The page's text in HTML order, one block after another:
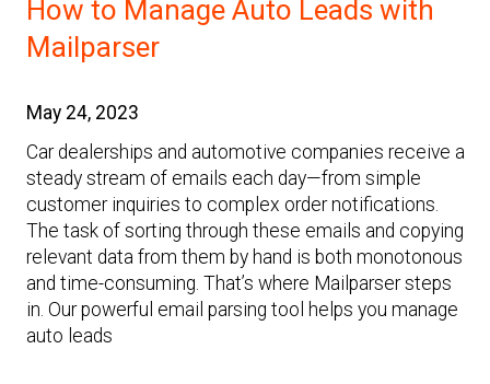
How to Manage Auto Leads with
Mailparser
May 24, 2023
Car dealerships and automotive companies receive a
steady stream of emails each day—from simple
customer inquiries to complex order notifications.
The task of sorting through these emails and copying
relevant data from them by hand is both monotonous
and time-consuming. That’s where Mailparser steps
in. Our powerful email parsing tool helps you manage
auto leads